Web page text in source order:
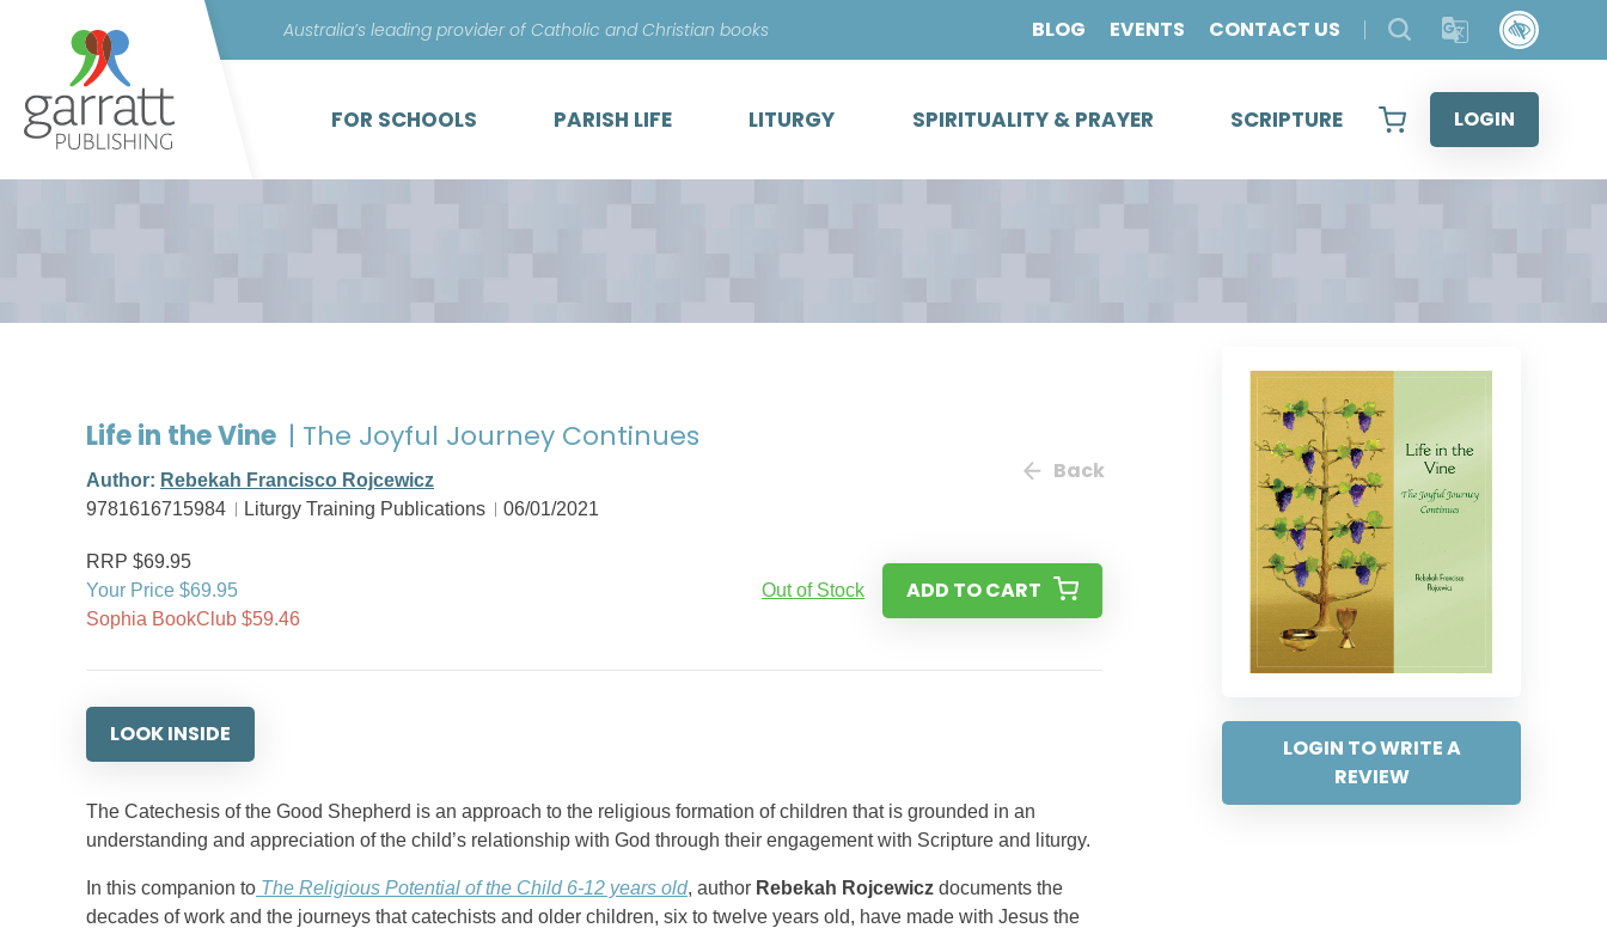
content
Australia’s leading provider of Catholic and Christian books BLOG EVENTS CONTACT US
FOR SCHOOLS PARISH LIFE LITURGY SPIRITUALITY & PRAYER SCRIPTURE LOGIN
LOGIN TO WRITE A
REVIEW
Life in the Vine | The Joyful Journey Continues
Author: Rebekah Francisco Rojcewicz
9781616715984
Liturgy Training Publications 06/01/2021
Back
RRP $69.95
Your Price $69.95
Sophia BookClub $59.46
Out of Stock ADD TO CART
LOOK INSIDE
The Catechesis of the Good Shepherd is an approach to the religious formation of children that is grounded in an
understanding and appreciation of the child’s relationship with God through their engagement with Scripture and liturgy.
In this companion to The Religious Potential of the Child 6-12 years old, author Rebekah Rojcewicz documents the
decades of work and the journeys that catechists and older children, six to twelve years old, have made with Jesus the